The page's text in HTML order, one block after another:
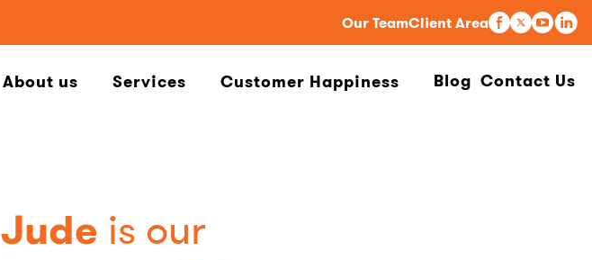
Our TeamClient Area
About us Services Customer Happiness Blog Contact Us
Jude is our